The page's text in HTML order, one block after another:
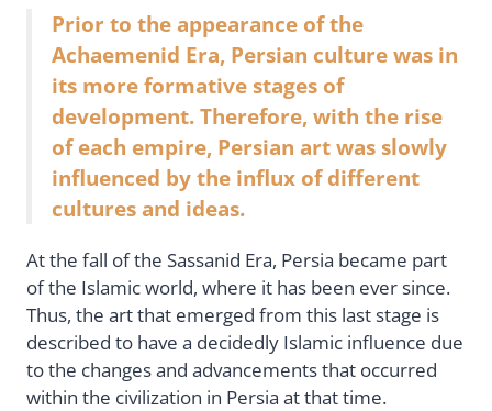
Prior to the appearance of the
Achaemenid Era, Persian culture was in
its more formative stages of
development. Therefore, with the rise
of each empire, Persian art was slowly
influenced by the influx of different
cultures and ideas.
At the fall of the Sassanid Era, Persia became part
of the Islamic world, where it has been ever since.
Thus, the art that emerged from this last stage is
described to have a decidedly Islamic influence due
to the changes and advancements that occurred
within the civilization in Persia at that time.